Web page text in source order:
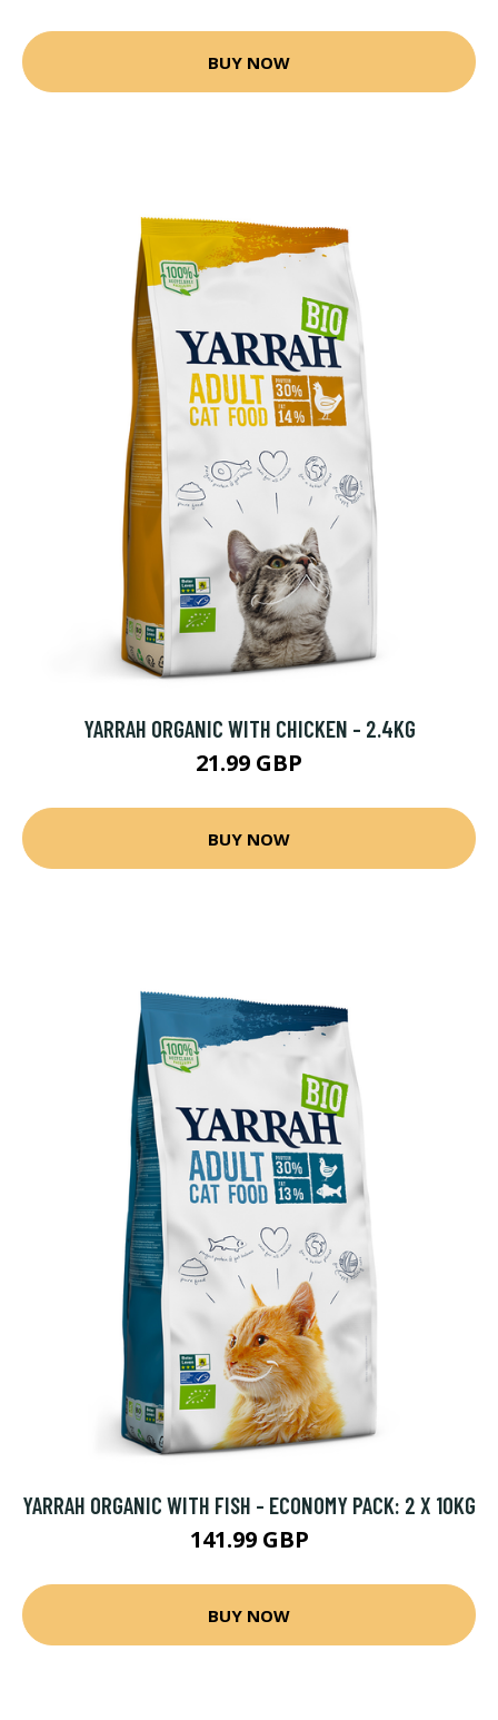
BUY NOW
YARRAH ORGANIC WITH CHICKEN - 2.4KG
21.99 GBP
BUY NOW
YARRAH ORGANIC WITH FISH - ECONOMY PACK: 2 X 10KG
141.99 GBP
BUY NOW